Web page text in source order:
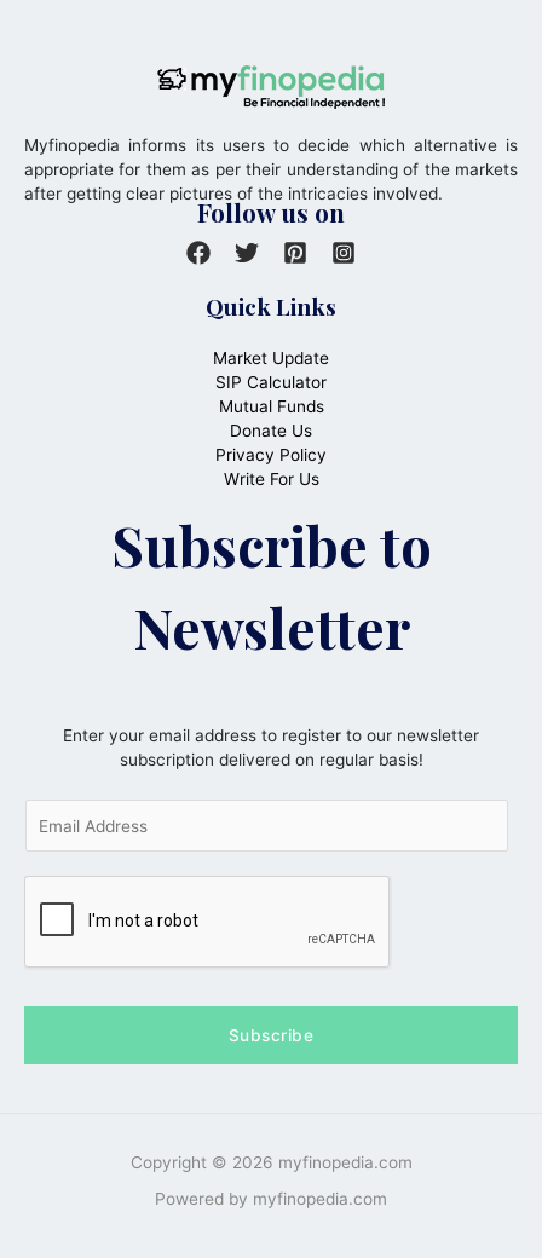
Myfinopedia informs its users to decide which alternative is
appropriate for them as per their understanding of the markets
after getting clear pictures of the intricacies involved.
Follow us on
Quick Links
Market Update
SIP Calculator
Mutual Funds
Donate Us
Privacy Policy
Write For Us
Subscribe to
Newsletter
Enter your email address to register to our newsletter
subscription delivered on regular basis!
i
Subscribe
Copyright © 2026 myfinopedia.com
Powered by myfinopedia.com